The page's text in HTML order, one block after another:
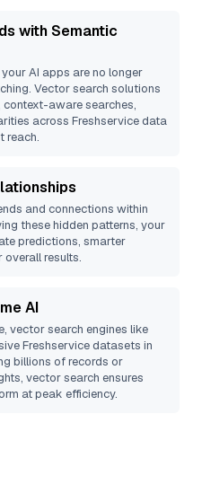
with Semantic
AI apps are no longer
Vector search solutions
context-aware searches,
across Freshservice data
reach.
and connections within
these hidden patterns, your
predictions, smarter
results.
AI
vector search engines like
Freshservicedatasets in
billions of records or
vector search ensures
at peak efficiency.